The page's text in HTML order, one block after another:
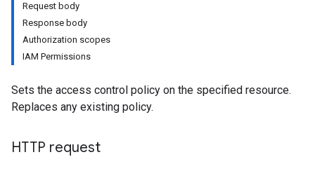
Request body
Response body
Authorization scopes
IAM Permissions
Sets the access control policy on the specified resource.
Replaces any existing policy.
HTTP request